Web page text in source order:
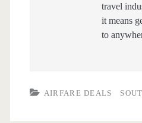
travel
it means
to
AIRFARE DEALS